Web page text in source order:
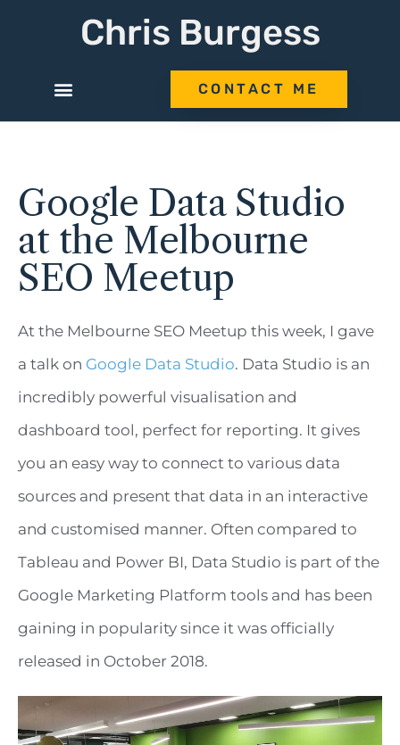
Chris Burgess
CONTACT ME
Google Data Studio
at the Melbourne
SEO Meetup
At the Melbourne SEO Meetup this week, I gave
a talk on Google Data Studio. Data Studio is an
incredibly powerful visualisation and
dashboard tool, perfect for reporting. It gives
you an easy way to connect to various data
sources and present that data in an interactive
and customised manner. Often compared to
Tableau and Power BI, Data Studio is part of the
Google Marketing Platform tools and has been
gaining in popularity since it was officially
released in October 2018.